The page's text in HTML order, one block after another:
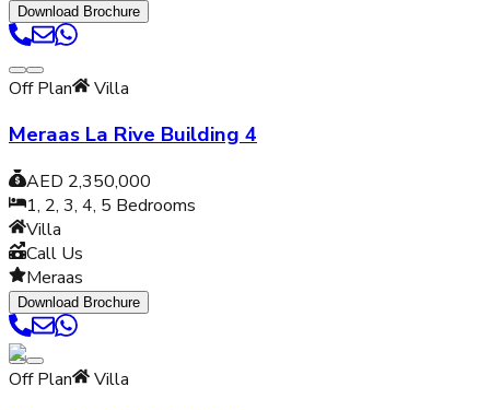
Download Brochure
Off Plan Villa
Meraas La Rive Building 4
AED 2,350,000
1, 2, 3, 4, 5 Bedrooms
Villa
Call Us
Meraas
Download Brochure
Off Plan Villa